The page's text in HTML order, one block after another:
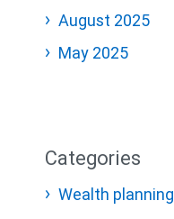
August 2025
May 2025
Categories
Wealth planning